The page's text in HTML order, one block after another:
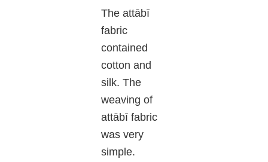
The attābī
fabric
contained
cotton and
silk. The
weaving of
attābī fabric
was very
simple.